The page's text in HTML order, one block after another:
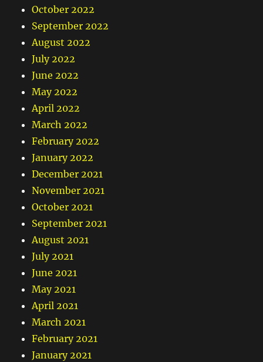
October 2022
September 2022
August 2022
July 2022
June 2022
May 2022
April 2022
March 2022
February 2022
January 2022
December 2021
November 2021
October 2021
September 2021
August 2021
July 2021
June 2021
May 2021
April 2021
March 2021
February 2021
January 2021